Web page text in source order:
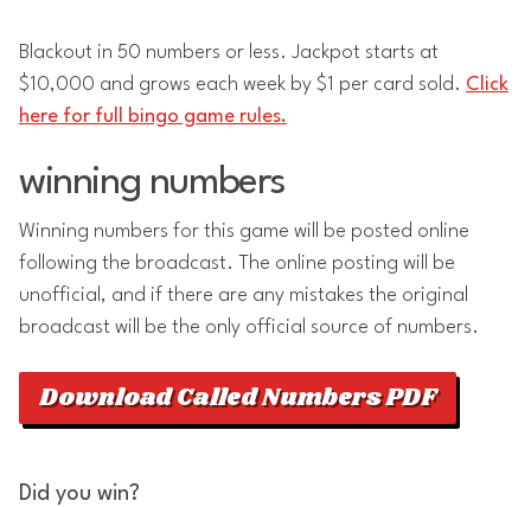
Blackout in 50 numbers or less. Jackpot starts at
$10,000 and grows each week by $1 per card sold. Click
here for full bingo game rules.
winning numbers
Winning numbers for this game will be posted online
following the broadcast. The online posting will be
unofficial, and if there are any mistakes the original
broadcast will be the only official source of numbers.
Download Called Numbers PDF
Did you win?